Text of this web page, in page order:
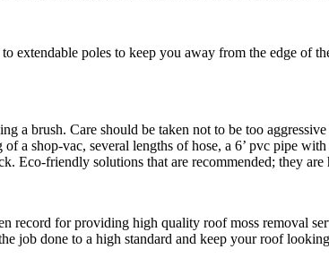
extendable poles to keep you away from the edge of
a brush. Care should be taken not to be too
a shop-vac, several lengths of hose, a 6’ pvc pipe
Eco-friendly solutions that are recommended; they
record for providing high quality roof moss removal
job done to a high standard and keep your roof